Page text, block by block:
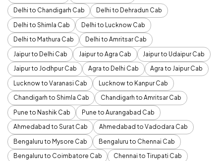
Delhi to Chandigarh Cab
Delhi to Dehradun Cab
Delhi to Shimla Cab
Delhi to Lucknow Cab
Delhi to Mathura Cab
Delhi to Amritsar Cab
Jaipur to Delhi Cab
Jaipur to Agra Cab
Jaipur to Udaipur Cab
Jaipur to Jodhpur Cab
Agra to Delhi Cab
Agra to Jaipur Cab
Lucknow to Varanasi Cab
Lucknow to Kanpur Cab
Chandigarh to Shimla Cab
Chandigarh to Amritsar Cab
Pune to Nashik Cab
Pune to Aurangabad Cab
Ahmedabad to Surat Cab
Ahmedabad to Vadodara Cab
Bengaluru to Mysore Cab
Bengaluru to Chennai Cab
Bengaluru to Coimbatore Cab
Chennai to Tirupati Cab